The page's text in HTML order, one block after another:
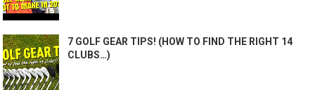
7 GOLF GEAR TIPS! (HOW TO FIND THE RIGHT 14
CLUBS…)